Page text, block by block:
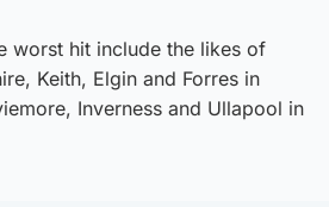
worst hit include the likes of
Keith, Elgin and Forres in
Inverness and Ullapool in